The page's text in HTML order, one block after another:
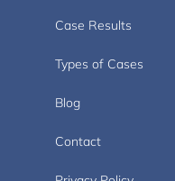
Case Results
Types of Cases
Blog
Contact